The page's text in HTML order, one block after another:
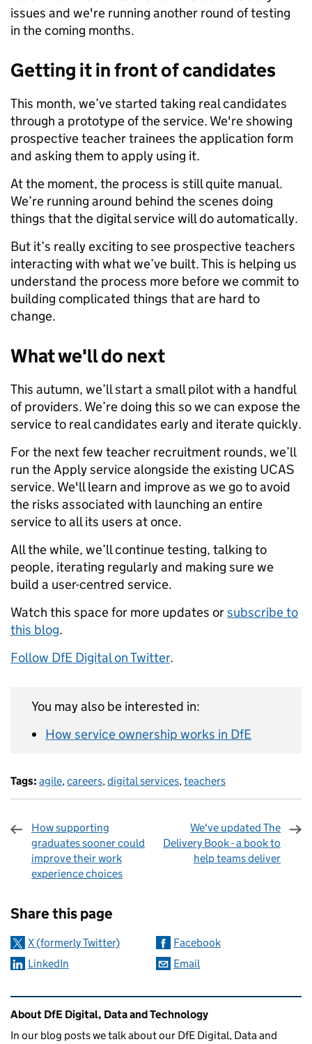
issues and we're running another round of testing
in the coming months.
Getting it in front of candidates
This month, we’ve started taking real candidates
through a prototype of the service. We're showing
prospective teacher trainees the application form
and asking them to apply using it.
At the moment, the process is still quite manual.
We’re running around behind the scenes doing
things that the digital service will do automatically.
But it’s really exciting to see prospective teachers
interacting with what we’ve built. This is helping us
understand the process more before we commit to
building complicated things that are hard to
change.
What we'll do next
This autumn, we’ll start a small pilot with a handful
of providers. We’re doing this so we can expose the
service to real candidates early and iterate quickly.
For the next few teacher recruitment rounds, we’ll
run the Apply service alongside the existing UCAS
service. We'll learn and improve as we go to avoid
the risks associated with launching an entire
service to all its users at once.
All the while, we’ll continue testing, talking to
people, iterating regularly and making sure we
build a user-centred service.
Watch this space for more updates orsubscribe to
this blog.
Follow DfE Digital on Twitter.
You may also be interested in:
How service ownership works in DfE
Tags: agile,careers,digital services,teachers
How supporting
graduates sooner could
improve their work
experience choices
We've updated The
Delivery Book - a book to
help teams deliver
Share this page
X (formerly Twitter)
Facebook
LinkedIn
Email
Related content and links
About DfE Digital, Data and Technology
In our blog posts we talk about our DfE Digital, Data and